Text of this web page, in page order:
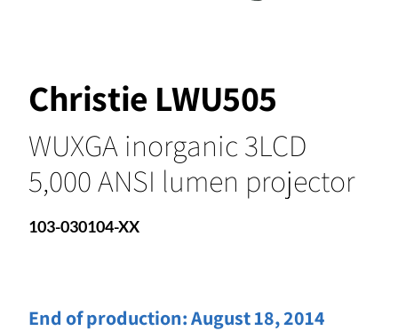
Christie LWU505
WUXGA inorganic 3LCD
5,000 ANSI lumen projector
103-030104-XX
End of production:August 18, 2014